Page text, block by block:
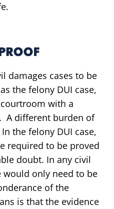
damages cases to be
the felony DUI case,
with a
A different burden of
the felony DUI case,
required to be proved
doubt. In any civil
would only need to be
of the
is that the evidence